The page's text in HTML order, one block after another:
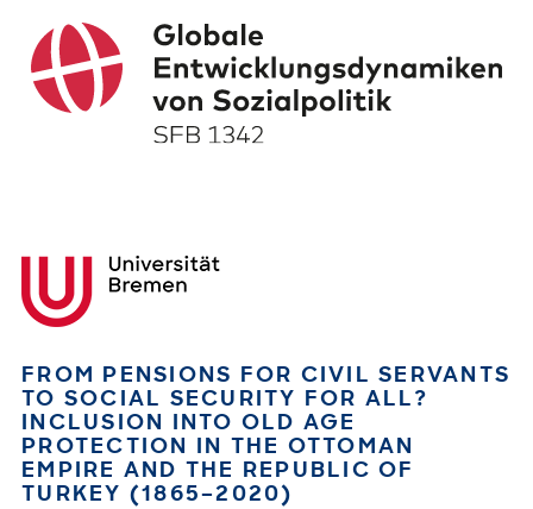
FROM PENSIONS FOR CIVIL SERVANTS
TO SOCIAL SECURITY FOR ALL?
INCLUSION INTO OLD AGE
PROTECTION IN THE OTTOMAN
EMPIRE AND THE REPUBLIC OF
TURKEY (1865–2020)